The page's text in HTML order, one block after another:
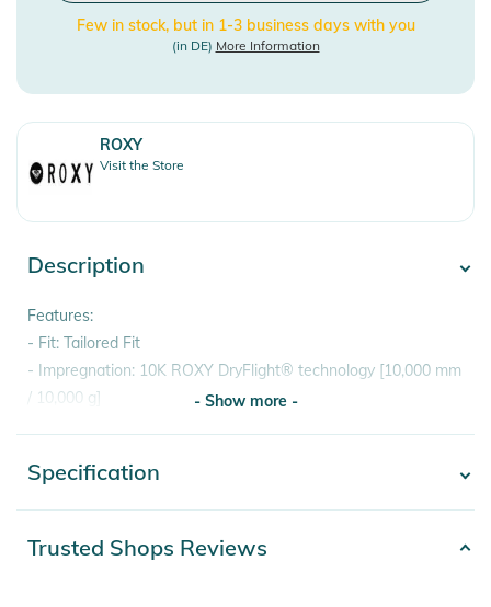
Few in stock, but in 1-3 business days with you
(in DE) More Information
ROXY
Visit the Store
Description
Features:
- Fit: Tailored Fit
- Impregnation: 10K ROXY DryFlight® technology [10,000 mm
/ 10,000 g]
- Technology: ROXY HYDROSMART technology in collar
- Compatible with ROXY WarmLink belt
twill (front and back of torso), 55% recycled polyester and
- Show more -
Specification
Trusted Shops Reviews